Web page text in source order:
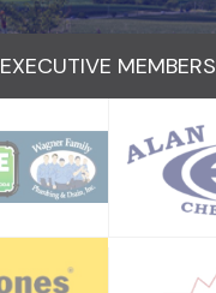
EXECUTIVE MEMBERS